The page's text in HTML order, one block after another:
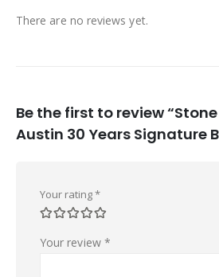
There are no reviews yet.
Be the first to review
Austin 30 Years Signature
Your rating*
Your review *